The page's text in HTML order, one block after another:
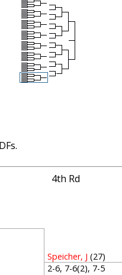
4th Rd
Speicher, J (27)
2-6, 7-6(2), 7-5